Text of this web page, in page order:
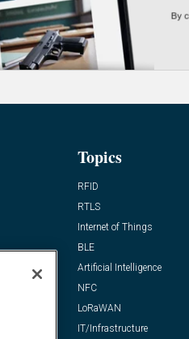
Topics
RFID
RTLS
Internet of Things
BLE
Artificial Intelligence
NFC
LoRaWAN
IT/Infrastructure